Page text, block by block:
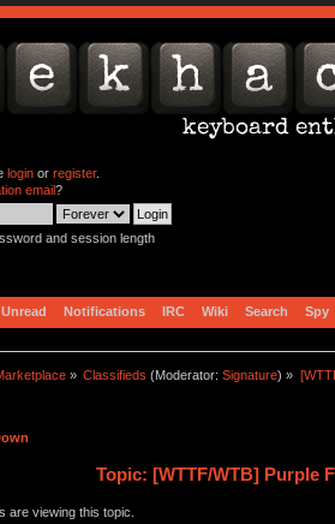
loginor register.
email?
and session length
Unread Notifications IRC Wiki Search Spy
» Classifieds (Moderator:Signature) »
Topic: [WTTF/WTB] Purple
are viewing this topic.